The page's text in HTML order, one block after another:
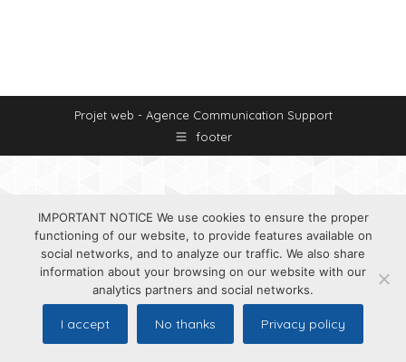
Projet web - Agence Communication Support
footer
IMPORTANT NOTICE We use cookies to ensure the proper
functioning of our website, to provide features available on
social networks, and to analyze our traffic. We also share
information about your browsing on our website with our
analytics partners and social networks.
I accept No thanks Privacy policy